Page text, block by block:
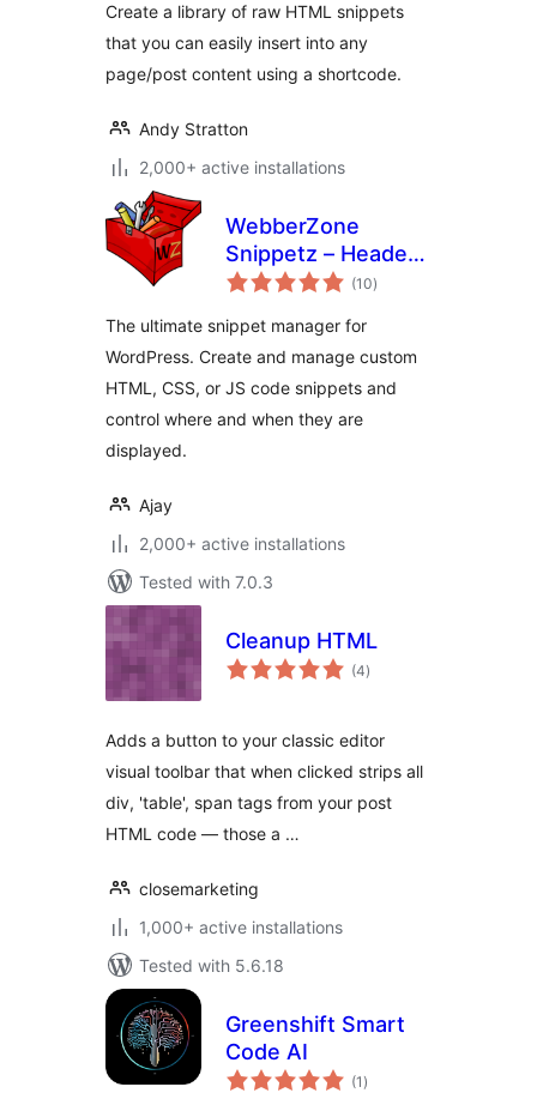
Create a library of raw HTML snippets
that you can easily insert into any
page/post content using a shortcode.
Andy Stratton
2,000+ active installations
WebberZone
Snippetz – Header,
Body and Footer
(10total
ratings
)
The ultimate snippet manager for
WordPress. Create and manage custom
HTML, CSS, or JS code snippets and
control where and when they are
displayed.
Ajay
2,000+ active installations
Tested with 7.0.3
Cleanup HTML
(4total
ratings
)
Adds a button to your classic editor
visual toolbar that when clicked strips all
div, 'table', span tags from your post
HTML code — those a …
closemarketing
1,000+ active installations
Tested with 5.6.18
Greenshift Smart
Code AI
(1 total
ratings
)